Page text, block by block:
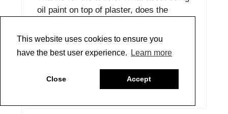
This website uses cookies to ensure you
have the best user experience.
Learn more
Close Accept
oil paint on top of plaster, does the
perhaps with a few layers of thinned
GAC, or will the oil soak into it and form